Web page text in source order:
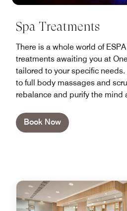
Spa Treatments
There is a whole world of
treatments awaiting you at
tailored to your specific
to full body massages and
rebalance and purify the mind
Book Now